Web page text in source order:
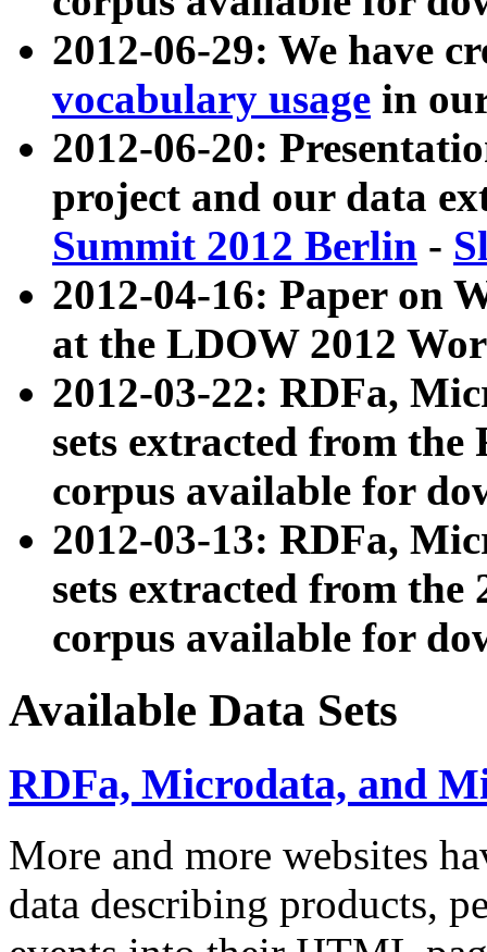
2012-06-29: We have
vocabulary usage in
2012-06-20:
project and our data
Summit 2012 Berlin -
2012-04-16: Paper on
at the LDOW 2012
2012-03-22: RDFa,
sets extracted from
corpus available for
2012-03-13: RDFa,
sets extracted from the
corpus available for
Available Data Sets
RDFa, Microdata, and
More and more websites
data describing products,